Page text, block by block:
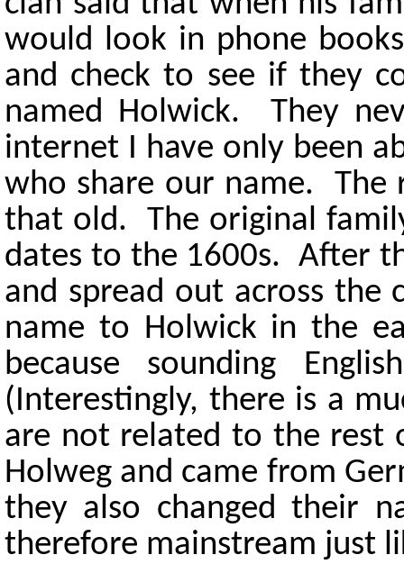
would look in phone
and check to see if they
named Holwick. They
internet I have only been
who share our name. The
that old. The original
dates to the 1600s. After
and spread out across the
name to Holwick in the
because sounding
(Interestingly, there is a
are not related to the rest
Holweg and came from
they also changed their
therefore mainstream just